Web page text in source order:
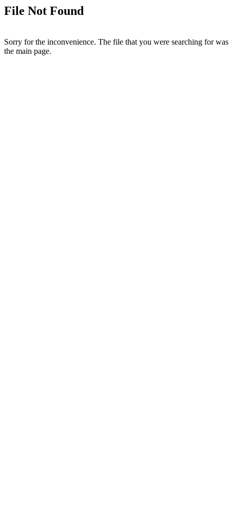
File Not Found
Sorry for the inconvenience. The file that you were searching for
the main page.